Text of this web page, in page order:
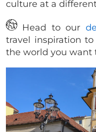
culture at a
Head to our
travel inspiration
the world you want